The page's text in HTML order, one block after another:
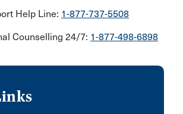
Help Line: 1-877-737-5508
Counselling 24/7: 1-877-498-6898